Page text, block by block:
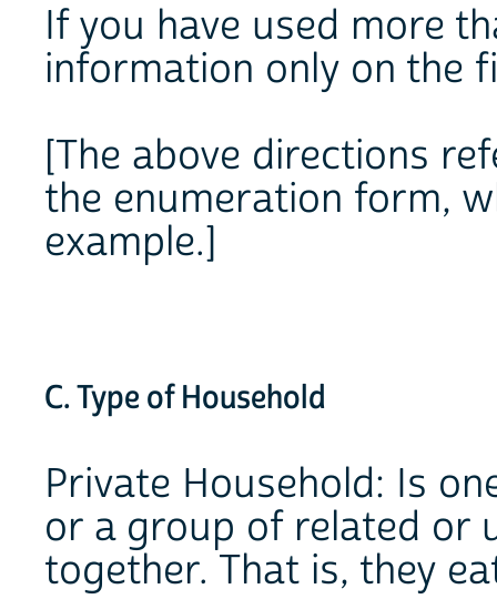
If you have used more
information only on the
[The above directions
the enumeration form,
example.]
C. Type of Household
Private Household: Is
or a group of related or
together. That is, they